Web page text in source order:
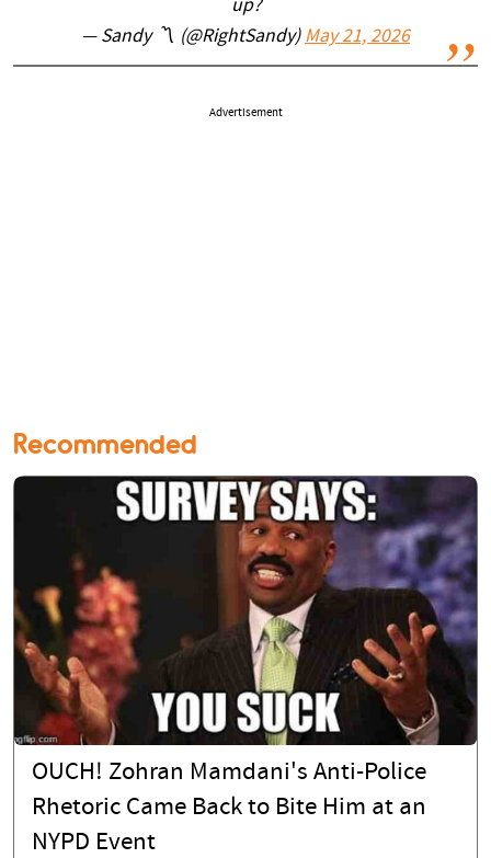
up?
— Sandy 〽️ (@RightSandy) May 21, 2026
Advertisement
Recommended
OUCH! Zohran Mamdani's Anti-Police
Rhetoric Came Back to Bite Him at an
NYPD Event